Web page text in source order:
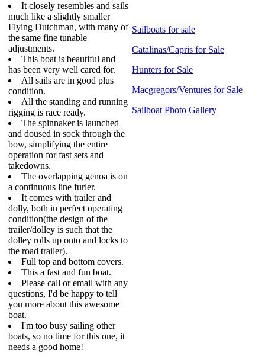
It closely resembles and sails
much like a slightly smaller
Flying Dutchman, with many of
the same fine tunable
adjustments.
This boat is beautiful and
has been very well cared for.
All sails are in good plus
condition.
All the standing and running
rigging is race ready.
The spinnaker is launched
and doused in sock through the
bow, simplifying the entire
operation for fast sets and
takedowns.
The overlapping genoa is on
a continuous line furler.
It comes with trailer and
dolly, both in perfect operating
condition(the design of the
trailer/dolley is such that the
dolley rolls up onto and locks to
the road trailer).
Full top and bottom covers.
This a fast and fun boat.
Please call or email with any
questions, I'd be happy to tell
you more about this awesome
boat.
I'm too busy sailing other
boats, so no time for this one, it
needs a good home!
Sailboats for sale
Catalinas/Capris for Sale
Hunters for Sale
Macgregors/Ventures for Sale
Sailboat Photo Gallery